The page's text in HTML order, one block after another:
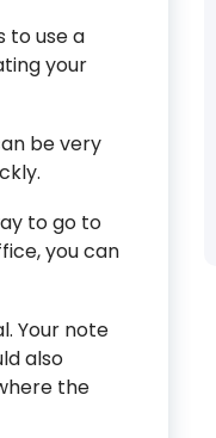
to use a
your
be very
to go to
you can
Your note
also
the